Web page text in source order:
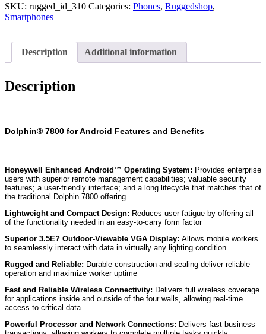
SKU: rugged_id_310 Categories: Phones, Ruggedshop,
Smartphones
Description Additional information
Description
Dolphin® 7800 for Android Features and Benefits
Honeywell Enhanced Android™ Operating System: Provides enterprise
users with superior remote management capabilities; valuable security
features; a user-friendly interface; and a long lifecycle that matches that of
the traditional Dolphin 7800 offering
Lightweight and Compact Design: Reduces user fatigue by offering all
of the functionality needed in an easy-to-carry form factor
Superior 3.5E? Outdoor-Viewable VGA Display: Allows mobile workers
to seamlessly interact with data in virtually any lighting condition
Rugged and Reliable: Durable construction and sealing deliver reliable
operation and maximize worker uptime
Fast and Reliable Wireless Connectivity: Delivers full wireless coverage
for applications inside and outside of the four walls, allowing real-time
access to critical data
Powerful Processor and Network Connections: Delivers fast business